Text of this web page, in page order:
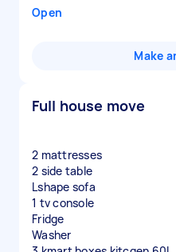
Open
Make
Full house move
2 mattresses
2 side table
Lshape sofa
1 tv console
Fridge
Washer